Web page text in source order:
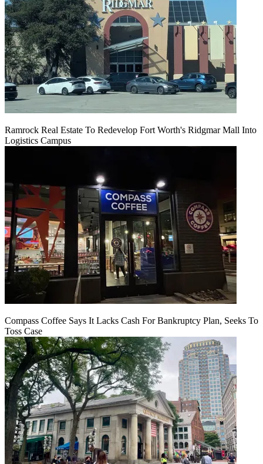
Ramrock Real Estate To Redevelop Fort Worth's Ridgmar Mall Into
Logistics Campus
Compass Coffee Says It Lacks Cash For Bankruptcy Plan, Seeks To
Toss Case